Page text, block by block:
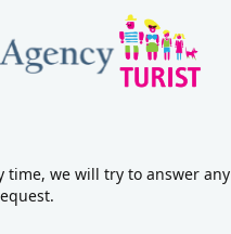
time, we will try to answer any